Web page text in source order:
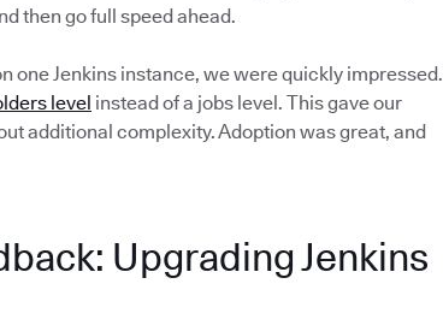
then go full speed ahead.
one Jenkins instance, we were quickly impressed.
level instead of a jobs level. This gave our
additional complexity. Adoption was great, and
Upgrading Jenkins